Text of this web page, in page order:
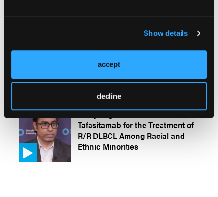
Show details
accept
decline
Nivolumab in Combination With
Risk DLBCL
CONFERENCE COVERAGE
Analyzing Outcomes of
Tafasitamab for the Treatment of
R/R DLBCL Among Racial and
Ethnic Minorities